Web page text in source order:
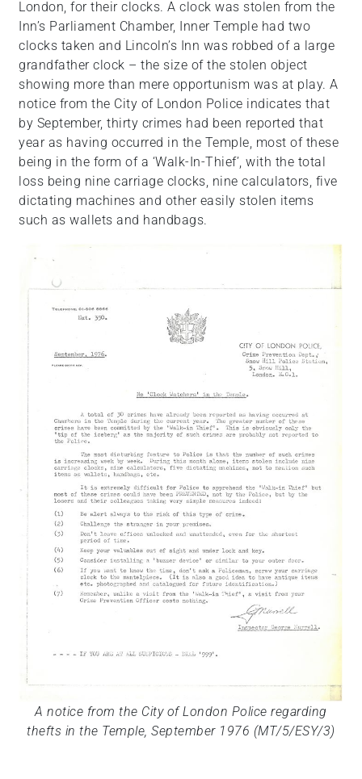
London, for their clocks. A clock was stolen from the
Inn’s Parliament Chamber, Inner Temple had two
clocks taken and Lincoln’s Inn was robbed of a large
grandfather clock – the size of the stolen object
showing more than mere opportunism was at play. A
notice from the City of London Police indicates that
by September, thirty crimes had been reported that
year as having occurred in the Temple, most of these
being in the form of a ‘Walk-In-Thief’, with the total
loss being nine carriage clocks, nine calculators, five
dictating machines and other easily stolen items
such as wallets and handbags.
A notice from the City of London Police regarding
thefts in the Temple, September 1976 (MT/5/ESY/3)